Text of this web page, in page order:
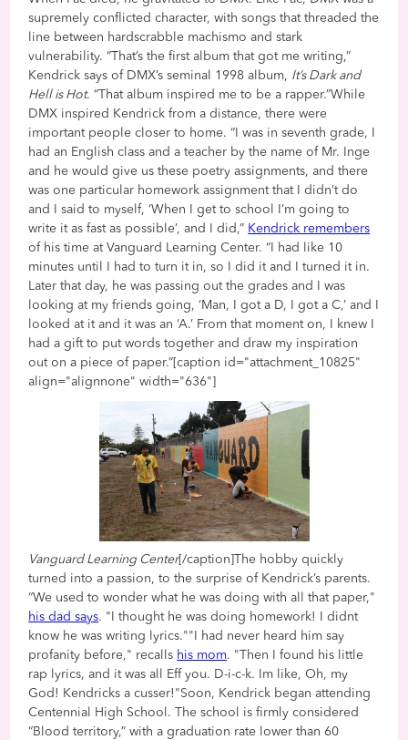
supremely conflicted character, with songs that threaded the
line between hardscrabble machismo and stark
vulnerability. “That’s the first album that got me writing,”
Kendrick says of DMX’s seminal 1998 album, It’s Dark and
Hell is Hot. “That album inspired me to be a rapper.”While
DMX inspired Kendrick from a distance, there were
important people closer to home. “I was in seventh grade, I
had an English class and a teacher by the name of Mr. Inge
and he would give us these poetry assignments, and there
was one particular homework assignment that I didn’t do
and I said to myself, ‘When I get to school I’m going to
write it as fast as possible’, and I did,” Kendrick remembers
of his time at Vanguard Learning Center. “I had like 10
minutes until I had to turn it in, so I did it and I turned it in.
Later that day, he was passing out the grades and I was
looking at my friends going, ‘Man, I got a D, I got a C,’ and I
looked at it and it was an ‘A.’ From that moment on, I knew I
had a gift to put words together and draw my inspiration
out on a piece of paper.”[caption id="attachment_10825"
align="alignnone" width="636"]
Vanguard Learning Center[/caption]The hobby quickly
turned into a passion, to the surprise of Kendrick’s parents.
“We used to wonder what he was doing with all that paper,"
his dad says. "I thought he was doing homework! I didnt
know he was writing lyrics.""I had never heard him say
profanity before," recalls his mom. "Then I found his little
rap lyrics, and it was all Eff you. D-i-c-k. Im like, Oh, my
God! Kendricks a cusser!"Soon, Kendrick began attending
Centennial High School. The school is firmly considered
“Blood territory,” with a graduation rate lower than 60